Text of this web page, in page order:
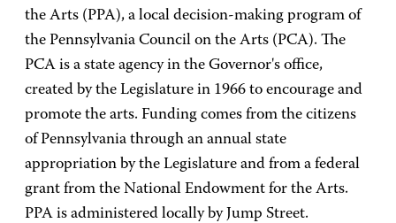
the Arts (PPA), a local decision-making program of
the Pennsylvania Council on the Arts (PCA). The
PCA is a state agency in the Governor's office,
created by the Legislature in 1966 to encourage and
promote the arts. Funding comes from the citizens
of Pennsylvania through an annual state
appropriation by the Legislature and from a federal
grant from the National Endowment for the Arts.
PPA is administered locally by Jump Street.